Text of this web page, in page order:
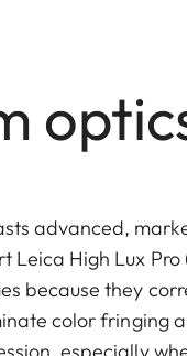
advanced,
High Lux Pro
because they
color fringing